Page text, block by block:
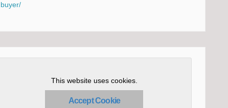
buyer/
This website uses cookies.
Accept Cookie